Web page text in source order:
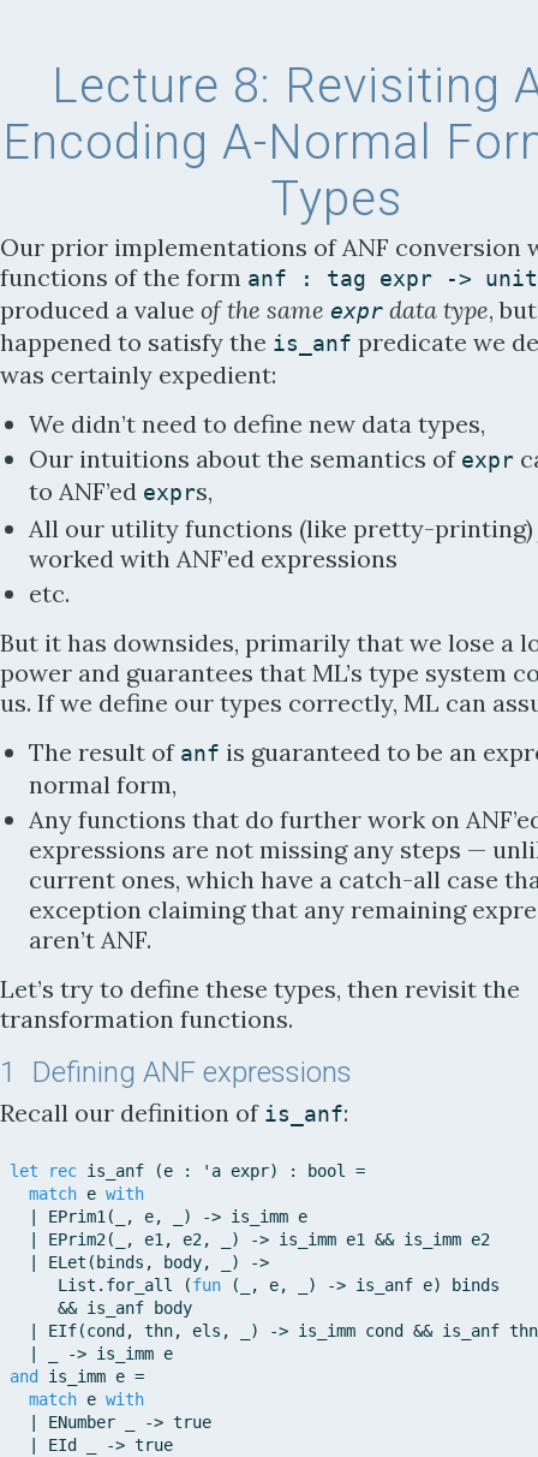
Lecture 8: Revisiting
Encoding A-Normal
Types
Our prior implementations of ANF conversion
functions of the form anf : tag expr -> unit
produced a value of the same expr data type,
happened to satisfy the is_anf predicate we
was certainly expedient:
We didn’t need to define new data types,
Our intuitions about the semantics of expr
to ANF’ed exprs,
All our utility functions (like pretty-
worked with ANF’ed expressions
etc.
But it has downsides, primarily that we lose a
power and guarantees that ML’s type system
us. If we define our types correctly, ML can
The result of anf is guaranteed to be an
normal form,
Any functions that do further work on
expressions are not missing any steps —
current ones, which have a catch-all case
exception claiming that any remaining
aren’t ANF.
Let’s try to define these types, then revisit the
transformation functions.
1 Defining ANF expressions
Recall our definition of is_anf:
let rec is_anf (e : ' a expr) : bool
=
match e with
EPrim1 ( , e, ) -> is_imm e
EPrim2 ( , e1 , e2 , ) -> is_imm e1 && is_imm e2
ELet ( binds , body, ) ->
List . for_all (fun ( , e, ) -> is_anf e)
binds
&& is_anf
body
EIf(cond , thn, els , ) -> is_imm cond && is_anf thn
-> is_imm e
and
is_imm e =
match e with
ENumber -> true
EId -> true